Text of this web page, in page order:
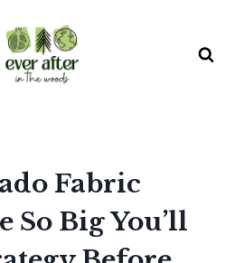
Fabric
So Big You’ll